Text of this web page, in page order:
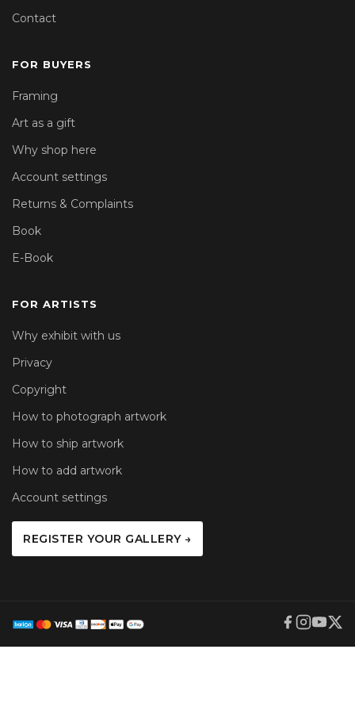
Contact
FOR BUYERS
Framing
Art as a gift
Why shop here
Account settings
Returns & Complaints
Book
E-Book
FOR ARTISTS
Why exhibit with us
Privacy
Copyright
How to photograph artwork
How to ship artwork
How to add artwork
Account settings
REGISTER YOUR GALLERY →